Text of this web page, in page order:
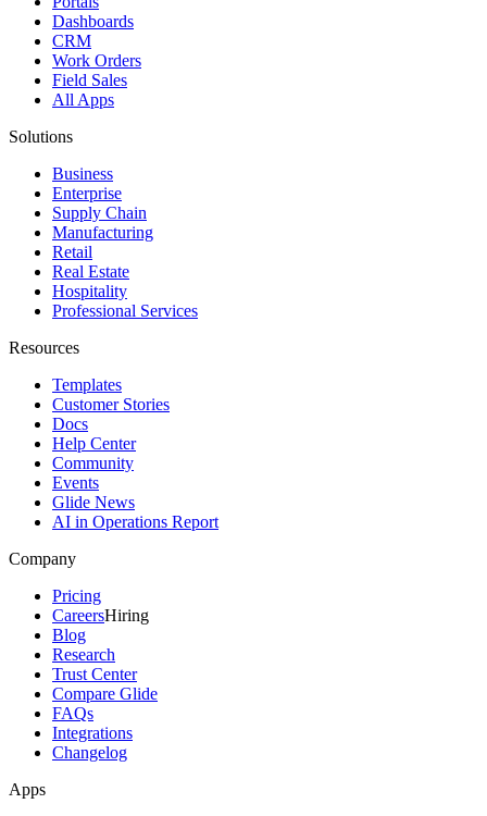
Dashboards
CRM
Work Orders
Field Sales
All Apps
Solutions
Business
Enterprise
Supply Chain
Manufacturing
Retail
Real Estate
Hospitality
Professional Services
Resources
Templates
Customer Stories
Docs
Help Center
Community
Events
Glide News
AI in Operations Report
Company
Pricing
CareersHiring
Blog
Research
Trust Center
Compare Glide
FAQs
Integrations
Changelog
Apps